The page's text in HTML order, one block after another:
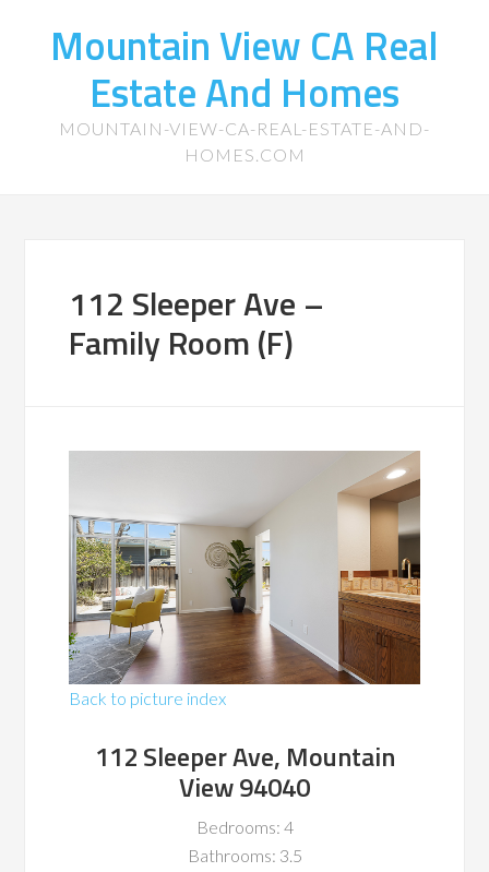
Mountain View CA Real
Estate And Homes
MOUNTAIN-VIEW-CA-REAL-ESTATE-AND-
HOMES.COM
112 Sleeper Ave –
Family Room (F)
Back to picture index
112 Sleeper Ave, Mountain
View 94040
Bedrooms: 4
Bathrooms: 3.5